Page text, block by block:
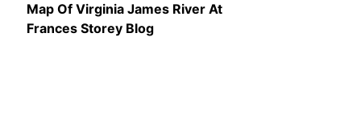
Map Of Virginia James River At
Frances Storey Blog